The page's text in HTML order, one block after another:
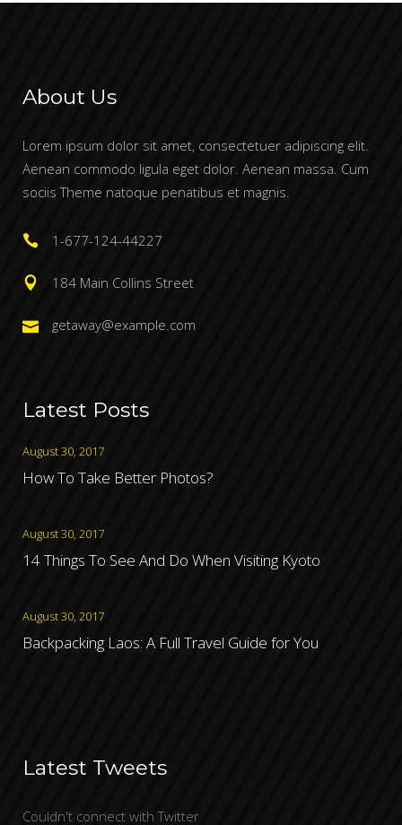
About Us
Lorem ipsum dolor sit amet, consectetuer adipiscing elit.
Aenean commodo ligula eget dolor. Aenean massa. Cum
sociis Theme natoque penatibus et magnis.
1-677-124-44227
184 Main Collins Street
getaway@example.com
Latest Posts
August 30, 2017
How To Take Better Photos?
August 30, 2017
14 Things To See And Do When Visiting Kyoto
August 30, 2017
Backpacking Laos: A Full Travel Guide for You
Latest Tweets
Couldn't connect with Twitter